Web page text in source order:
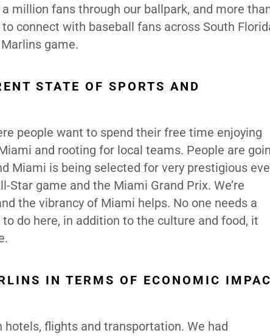
million fans through our ballpark, and more
connect with baseball fans across South
game.
STATE OF SPORTS AND
people want to spend their free time enjoying
and rooting for local teams. People are
Miami is being selected for very prestigious
game and the Miami Grand Prix. We’re
the vibrancy of Miami helps. No one needs a
do here, in addition to the culture and food, it
IN TERMS OF ECONOMIC
flights and transportation. We had